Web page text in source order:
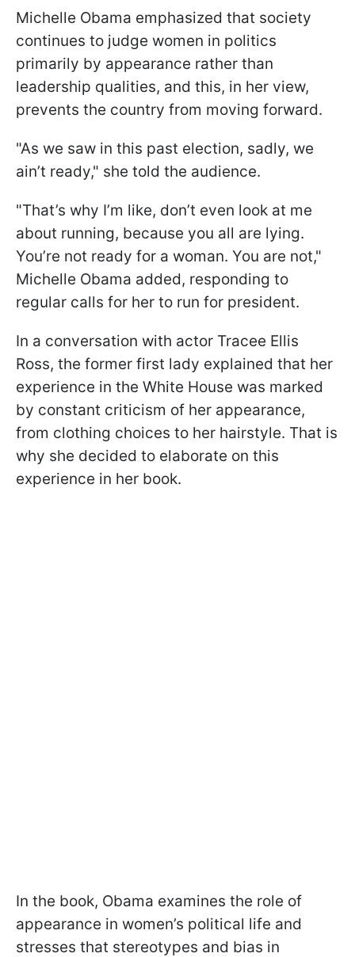
Michelle Obama emphasized that society
continues to judge women in politics
primarily by appearance rather than
leadership qualities, and this, in her view,
prevents the country from moving forward.
"As we saw in this past election, sadly, we
ain’t ready," she told the audience.
"That’s why I’m like, don’t even look at me
about running, because you all are lying.
You’re not ready for a woman. You are not,"
Michelle Obama added, responding to
regular calls for her to run for president.
In a conversation with actor Tracee Ellis
Ross, the former first lady explained that her
experience in the White House was marked
by constant criticism of her appearance,
from clothing choices to her hairstyle. That is
why she decided to elaborate on this
experience in her book.
In the book, Obama examines the role of
appearance in women’s political life and
stresses that stereotypes and bias in